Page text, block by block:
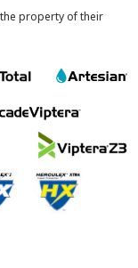
property of their